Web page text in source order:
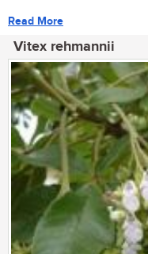
Read More
Vitex rehmannii